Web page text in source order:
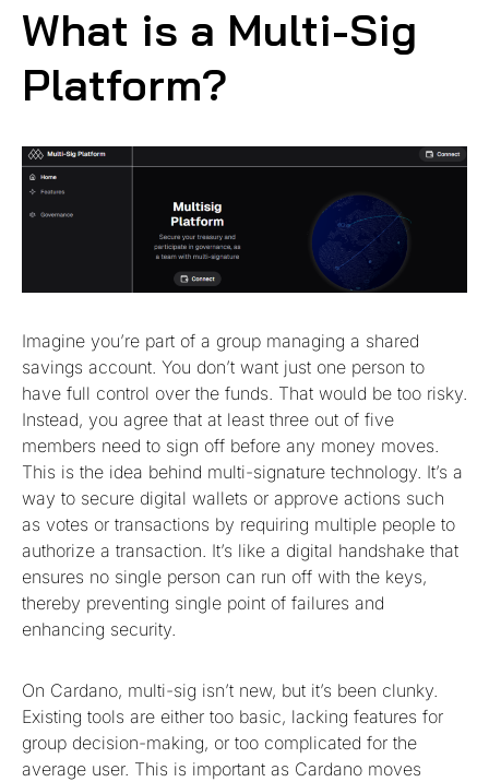
What is a Multi-Sig
Platform?
Imagine you’re part of a group managing a shared
savings account. You don’t want just one person to
have full control over the funds. That would be too risky.
Instead, you agree that at least three out of five
members need to sign off before any money moves.
This is the idea behind multi-signature technology. It’s a
way to secure digital wallets or approve actions such
as votes or transactions by requiring multiple people to
authorize a transaction. It’s like a digital handshake that
ensures no single person can run off with the keys,
thereby preventing single point of failures and
enhancing security.
On Cardano, multi-sig isn’t new, but it’s been clunky.
Existing tools are either too basic, lacking features for
group decision-making, or too complicated for the
average user. This is important as Cardano moves